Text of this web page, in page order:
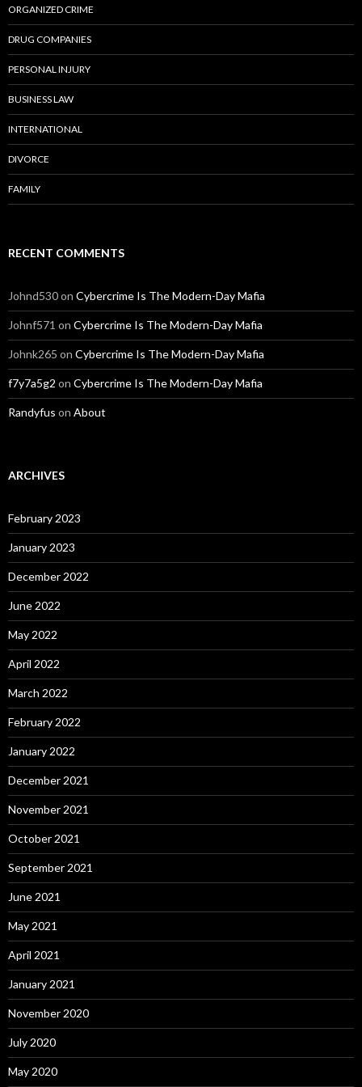
ORGANIZED CRIME
DRUG COMPANIES
PERSONAL INJURY
BUSINESS LAW
INTERNATIONAL
DIVORCE
FAMILY
RECENT COMMENTS
Johnd530on Cybercrime Is The Modern-Day Mafia
Johnf571 on Cybercrime Is The Modern-Day Mafia
Johnk265 on Cybercrime Is The Modern-Day Mafia
f7y7a5g2 on Cybercrime Is The Modern-Day Mafia
Randyfus on About
ARCHIVES
February 2023
January 2023
December 2022
June 2022
May 2022
April 2022
March 2022
February 2022
January 2022
December 2021
November 2021
October 2021
September 2021
June 2021
May 2021
April 2021
January 2021
November 2020
July 2020
May 2020